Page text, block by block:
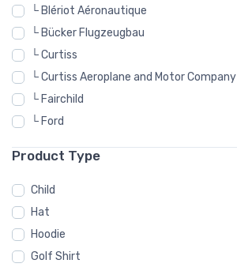
└ Blériot Aéronautique
└ Bücker Flugzeugbau
└ Curtiss
└ Curtiss Aeroplane and Motor Company
└ Fairchild
└ Ford
└ Gloster Aircraft Company
└ Luscombe Aircraft
└ Pitcairn Aircraft Company
└ Quicksilver
└ Quicksilver Aeronautics
└ Quicksilver Aircraft
Product Type
Child
Hat
Hoodie
Golf Shirt